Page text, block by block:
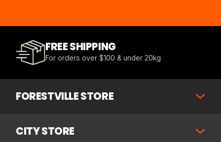
FREE SHIPPING
For orders over $100 & under 20kg
FORESTVILLE STORE
CITY STORE